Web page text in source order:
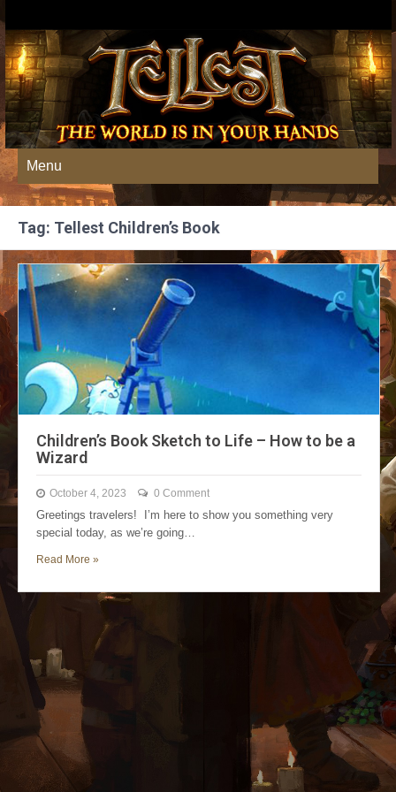
Menu
Tag: Tellest Children’s Book
Children’s Book Sketch to Life – How to be a
Wizard
October 4, 2023 0 Comment
Greetings travelers! I’m here to show you something very
special today, as we’re going…
Read More »